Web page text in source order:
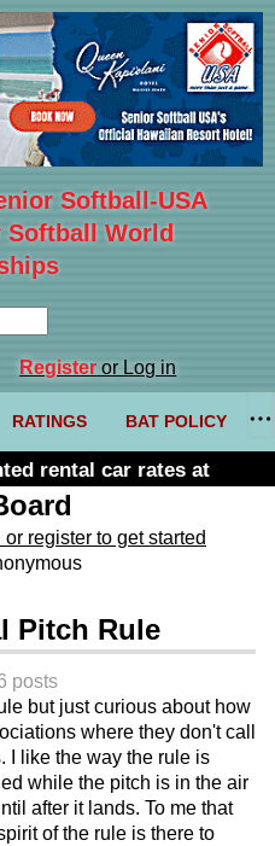
Softball-USA
Softball World
Registeror Log in
RATINGS BAT POLICY
rental car rates at
U361485
or register to get started
Pitch Rule
posts
but just curious about how
where they don't call
I like the way the rule is
while the pitch is in the air
after it lands. To me that
of the rule is there to